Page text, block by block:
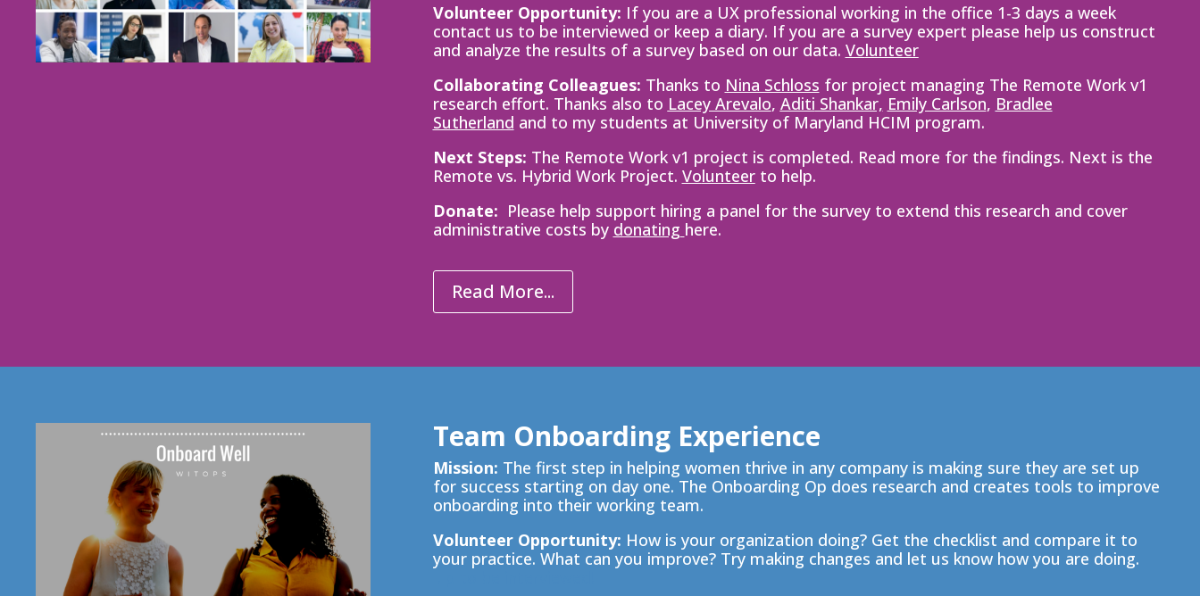
Volunteer Opportunity: If you are a UX professional working in the office 1-3 days a week
contact us to be interviewed or keep a diary. If you are a survey expert please help us construct
and analyze the results of a survey based on our data. Volunteer
Collaborating Colleagues: Thanks to Nina Schloss for project managing The Remote Work v1
research effort. Thanks also to Lacey Arevalo, Aditi Shankar, Emily Carlson, Bradlee
Sutherland and to my students at University of Maryland HCIM program.
Next Steps: The Remote Work v1 project is completed. Read more for the findings. Next is the
Remote vs. Hybrid Work Project. Volunteerto help.
Donate: Please help support hiring a panel for the survey to extend this research and cover
administrative costs by donating here.
Read More...
Team Onboarding Experience
Mission: The first step in helping women thrive in any company is making sure they are set up
for success starting on day one. The Onboarding Op does research and creates tools to improve
onboarding into their working team.
Volunteer Opportunity: How is your organization doing? Get the checklist and compare it to
your practice. What can you improve? Try making changes and let us know how you are doing.